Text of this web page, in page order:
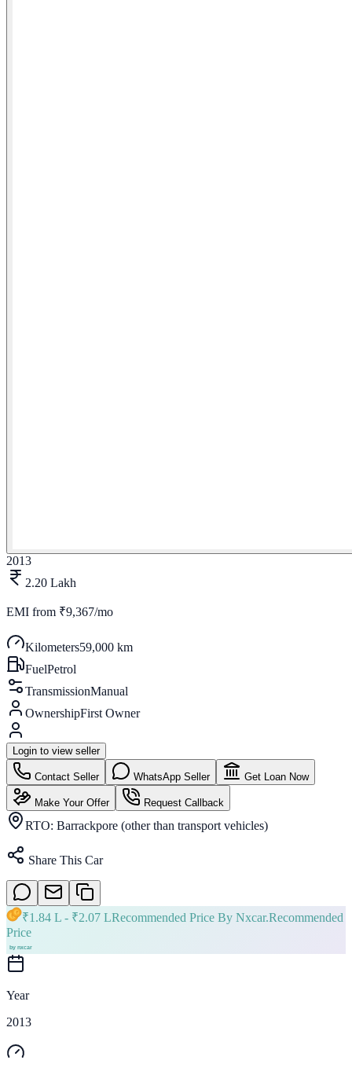
2013
2.20 Lakh
EMI from ₹9,367/mo
Kilometers59,000 km
FuelPetrol
TransmissionManual
OwnershipFirst Owner
Login to view seller
Contact Seller WhatsApp Seller Get Loan Now
Make Your Offer Request Callback
RTO: Barrackpore (other than transport vehicles)
Share This Car
₹1.84 L - ₹2.07 LRecommended Price By Nxcar.Recommended
Price
Year
2013